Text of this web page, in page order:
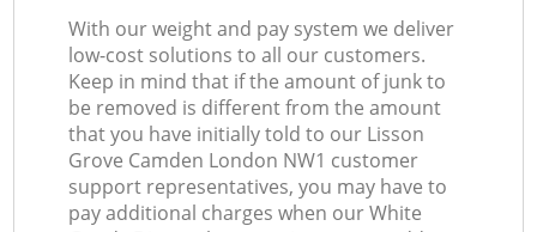
With our weight and pay system we deliver
low-cost solutions to all our customers.
Keep in mind that if the amount of junk to
be removed is different from the amount
that you have initially told to our Lisson
Grove Camden London NW1 customer
support representatives, you may have to
pay additional charges when our White